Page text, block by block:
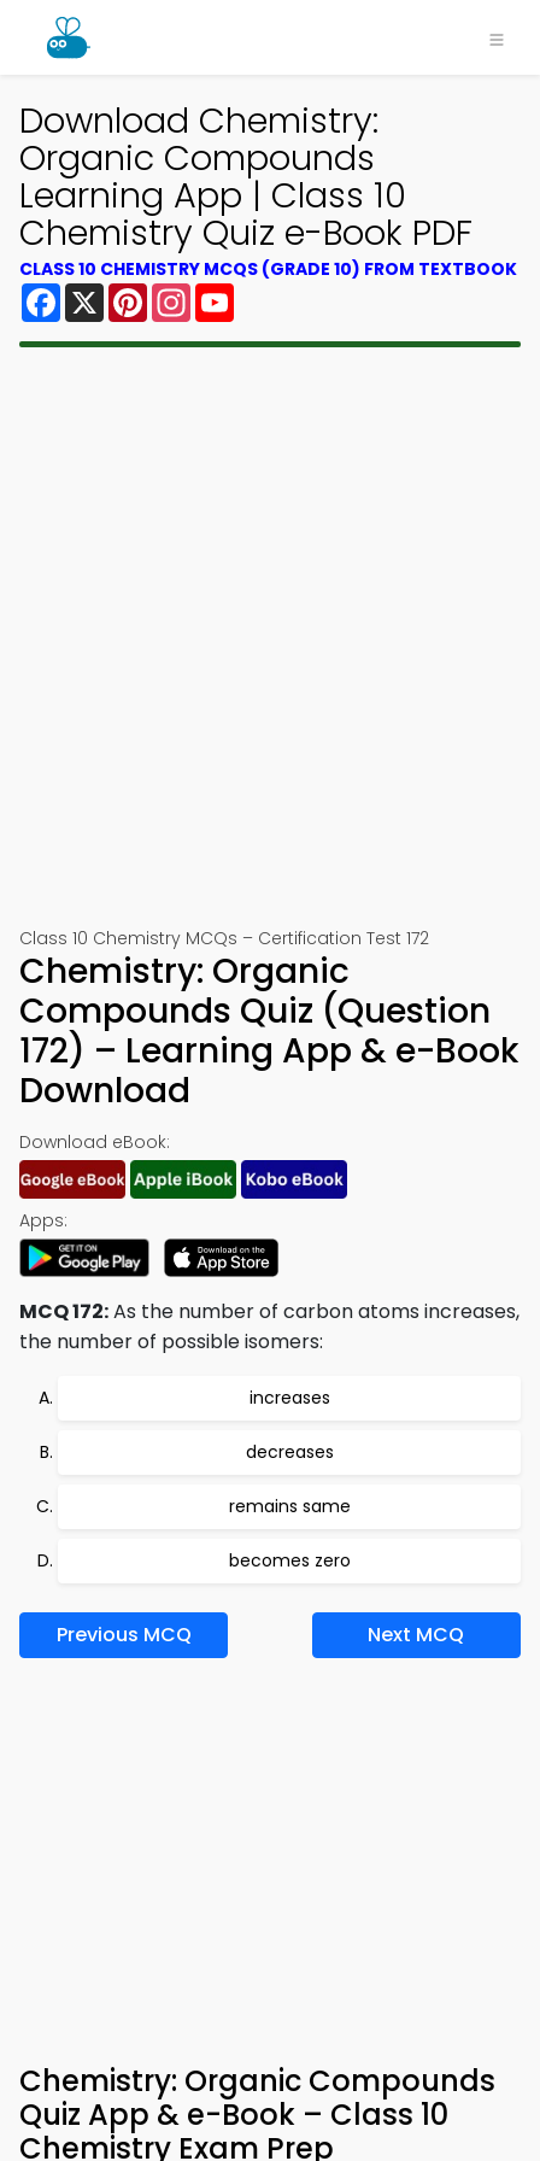
Download Chemistry:
Organic Compounds
Learning App | Class 10
Chemistry Quiz e-Book PDF
CLASS 10 CHEMISTRY MCQS (GRADE 10) FROM TEXTBOOK
Facebook
X PinterestInstagram
Class 10 Chemistry MCQs – Certification Test 172
Chemistry: Organic
Compounds Quiz (Question
172) – Learning App & e-Book
Download
Download eBook:
Apps:
MCQ 172:As the number of carbon atoms increases,
the number of possible isomers:
increases
decreases
remains same
becomes zero
Previous MCQ Next MCQ
Chemistry: Organic Compounds
Quiz App & e-Book – Class 10
Chemistry Exam Prep